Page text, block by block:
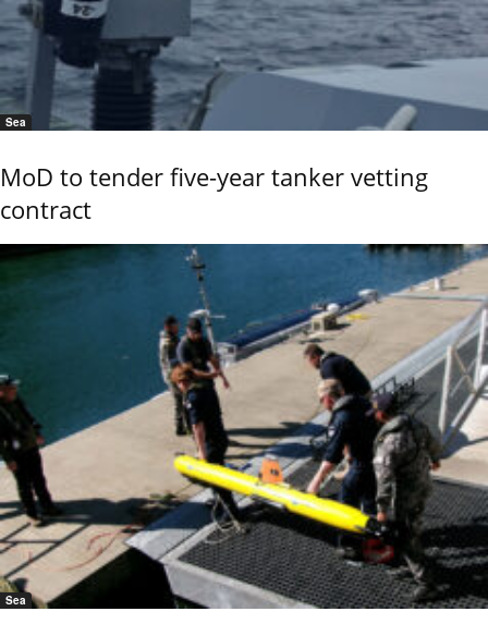
Sea
MoD to tender five-year tanker vetting
contract
Sea